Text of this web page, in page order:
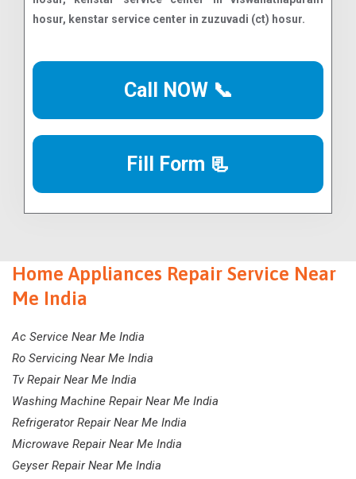
Call NOW 📞
Fill Form 📃
Home Appliances Repair Service Near
Me India
Ac Service Near Me India
Ro Servicing Near Me India
Tv Repair Near Me India
Washing Machine Repair Near Me India
Refrigerator Repair Near Me India
Microwave Repair Near Me India
Geyser Repair Near Me India